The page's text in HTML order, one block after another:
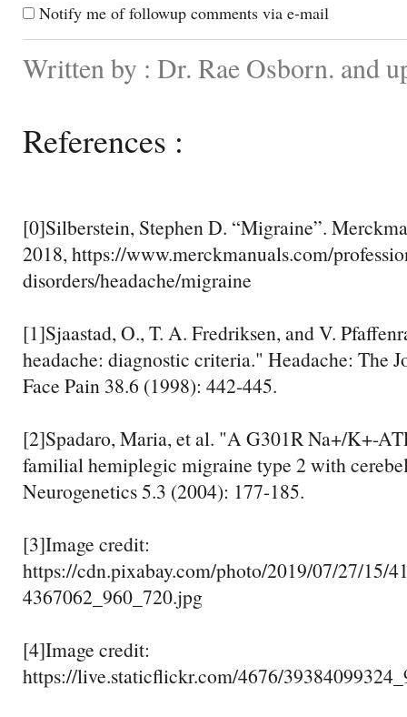
Notify me of followup comments via e-mail
Written by : Dr. Rae Osborn. and
References :
[0]Silberstein, Stephen D. “Migraine”.
2018, https://www.merckmanuals.com/
disorders/headache/migraine
[1]Sjaastad, O., T. A. Fredriksen, and V.
headache: diagnostic criteria." Headache: The
Face Pain 38.6 (1998): 442-445.
[2]Spadaro, Maria, et al. "A G301R Na+/K+-
familial hemiplegic migraine type 2 with
Neurogenetics 5.3 (2004): 177-185.
[3]Image credit:
https://cdn.pixabay.com/photo/2019/07/27/15/
4367062_960_720.jpg
[4]Image credit:
https://live.staticflickr.com/4676/